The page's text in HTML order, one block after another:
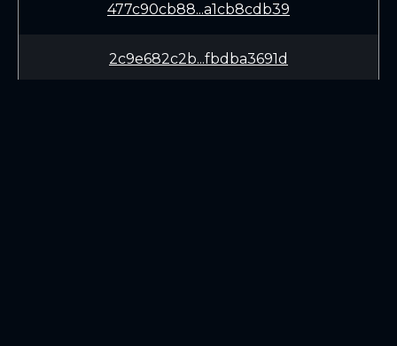
477c90cb88...a1cb8cdb39
2c9e682c2b...fbdba3691d